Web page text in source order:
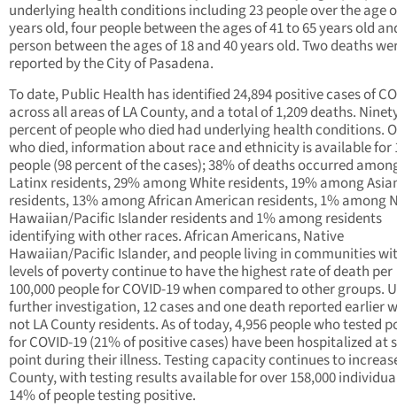
underlying health conditions including 23 people over the age
years old, four people between the ages of 41 to 65 years old
person between the ages of 18 and 40 years old. Two deaths
reported by the City of Pasadena.
To date, Public Health has identified 24,894 positive cases of
across all areas of LA County, and a total of 1,209 deaths.
percent of people who died had underlying health conditions.
who died, information about race and ethnicity is available for
people (98 percent of the cases); 38% of deaths occurred
Latinx residents, 29% among White residents, 19% among
residents, 13% among African American residents, 1% among
Hawaiian/Pacific Islander residents and 1% among residents
identifying with other races. African Americans, Native
Hawaiian/Pacific Islander, and people living in communities
levels of poverty continue to have the highest rate of death per
100,000 people for COVID-19 when compared to other groups.
further investigation, 12 cases and one death reported earlier
not LA County residents. As of today, 4,956 people who tested
for COVID-19 (21% of positive cases) have been hospitalized at
point during their illness. Testing capacity continues to
County, with testing results available for over 158,000
14% of people testing positive.